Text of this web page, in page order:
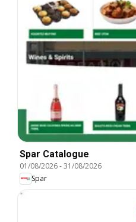
Spar Catalogue
01/08/2026-31/08/2026
Spar